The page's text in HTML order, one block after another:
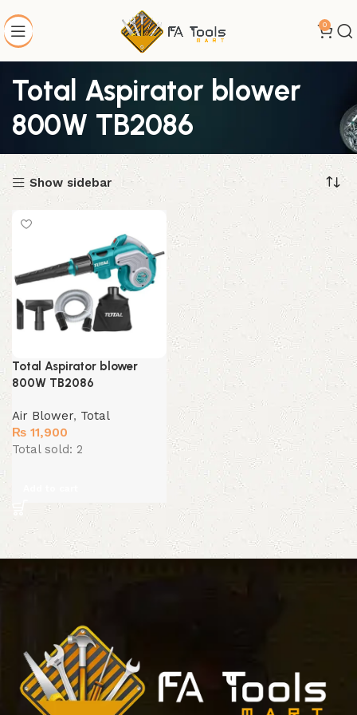
0
Total Aspirator blower
800W TB2086
Show sidebar
Total Aspirator blower
800W TB2086
Air Blower, Total
₨ 11,900
Total sold: 2